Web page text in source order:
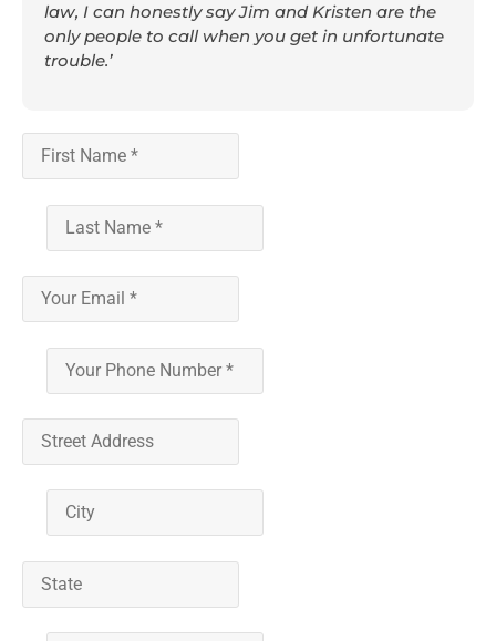
law, I can honestly say Jim and Kristen are the
only people to call when you get in unfortunate
trouble.’